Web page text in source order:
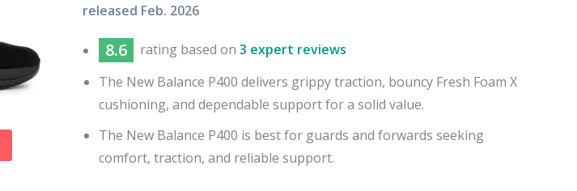
released Feb. 2026
8.6 rating based on3 expert reviews
The New Balance P400 delivers grippy traction, bouncy Fresh Foam X
cushioning, and dependable support for a solid value.
The New Balance P400 is best for guards and forwards seeking
comfort, traction, and reliable support.